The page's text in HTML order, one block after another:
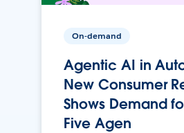
On-demand
Agentic AI in
New Consumer
Shows Demand
Five Agen